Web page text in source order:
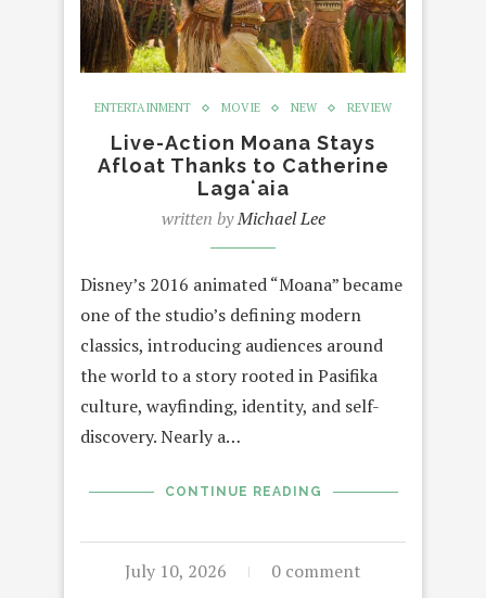
ENTERTAINMENT MOVIE NEW REVIEW
Live-Action Moana Stays
Afloat Thanks to Catherine
Lagaʻaia
written byMichael Lee
Disney’s 2016 animated “Moana” became
one of the studio’s defining modern
classics, introducing audiences around
the world to a story rooted in Pasifika
culture, wayfinding, identity, and self-
discovery. Nearly a…
CONTINUE READING
July 10, 2026 0 comment